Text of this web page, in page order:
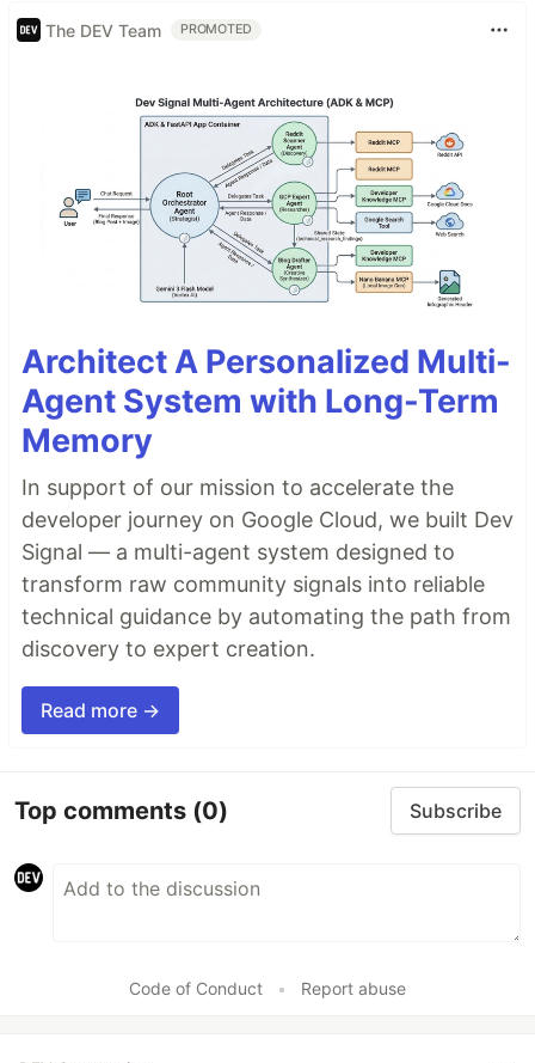
The DEV Team PROMOTED
Architect A Personalized Multi-
Agent System with Long-Term
Memory
In support of our mission to accelerate the
developer journey on Google Cloud, we built Dev
Signal — a multi-agent system designed to
transform raw community signals into reliable
technical guidance by automating the path from
discovery to expert creation.
Read more →
Top comments (0) Subscribe
Code of Conduct • Report abuse